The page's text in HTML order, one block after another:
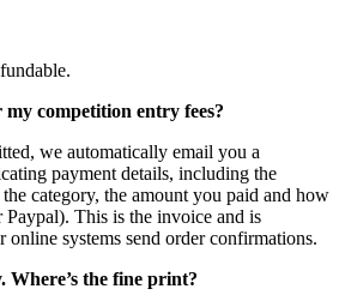
competition entry fees?
we automatically email you a
payment details, including the
category, the amount you paid and how
This is the invoice and is
systems send order confirmations.
Where’s the fine print?